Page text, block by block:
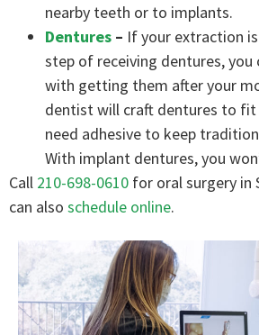
nearby teeth or to implants.
Dentures – If your extraction
step of receiving dentures,
with getting them after your
dentist will craft dentures to fit
need adhesive to keep
With implant dentures, you
Call 210-698-0610 for oral surgery in
can also schedule online.